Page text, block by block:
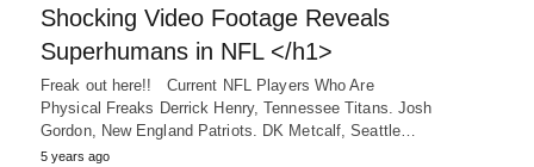
Shocking Video Footage Reveals
Superhumans in NFL </h1>
Freak out here!! Current NFL Players Who Are
Physical Freaks Derrick Henry, Tennessee Titans. Josh
Gordon, New England Patriots. DK Metcalf, Seattle…
5 years ago